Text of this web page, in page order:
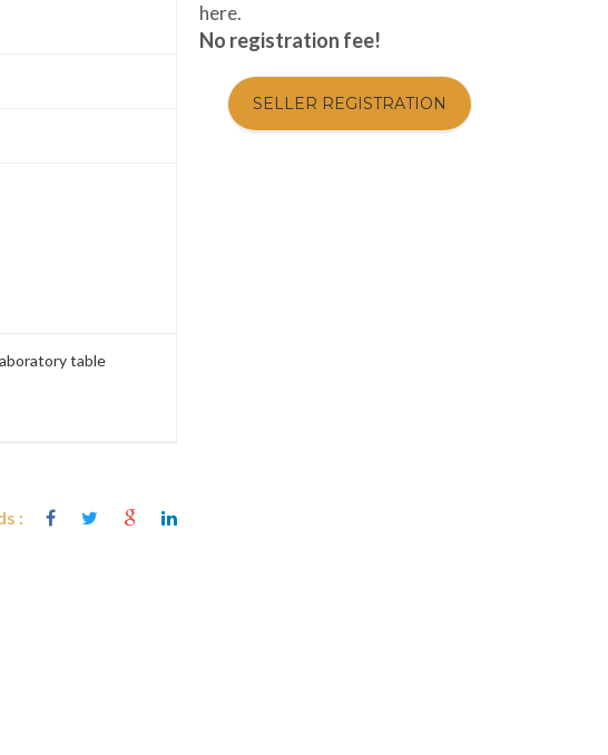
table
:
here.
No registration fee!
SELLER REGISTRATION